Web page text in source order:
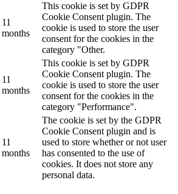
11
months
This cookie is set by GDPR
Cookie Consent plugin. The
cookie is used to store the user
consent for the cookies in the
category "Other.
11
months
This cookie is set by GDPR
Cookie Consent plugin. The
cookie is used to store the user
consent for the cookies in the
category "Performance".
11
months
The cookie is set by the GDPR
Cookie Consent plugin and is
used to store whether or not user
has consented to the use of
cookies. It does not store any
personal data.